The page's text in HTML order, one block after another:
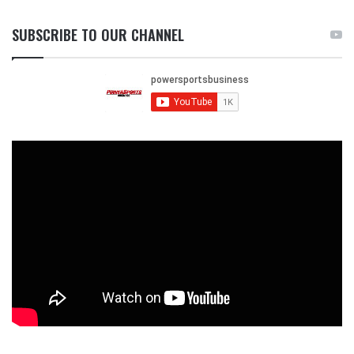
SUBSCRIBE TO OUR CHANNEL